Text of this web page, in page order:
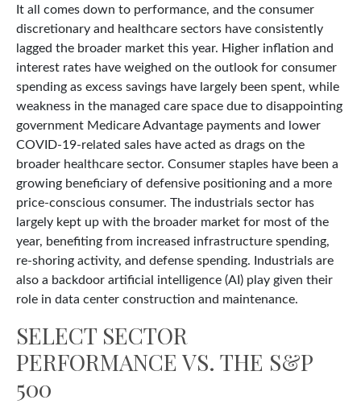
It all comes down to performance, and the consumer
discretionary and healthcare sectors have consistently
lagged the broader market this year. Higher inflation and
interest rates have weighed on the outlook for consumer
spending as excess savings have largely been spent, while
weakness in the managed care space due to disappointing
government Medicare Advantage payments and lower
COVID-19-related sales have acted as drags on the
broader healthcare sector. Consumer staples have been a
growing beneficiary of defensive positioning and a more
price-conscious consumer. The industrials sector has
largely kept up with the broader market for most of the
year, benefiting from increased infrastructure spending,
re-shoring activity, and defense spending. Industrials are
also a backdoor artificial intelligence (AI) play given their
role in data center construction and maintenance.
SELECT SECTOR
PERFORMANCE VS. THE S&P
500